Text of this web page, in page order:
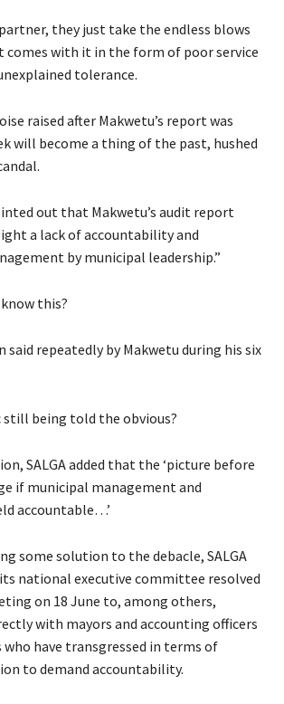
they just take the endless blows
comes with it in the form of poor service
tolerance.
raised after Makwetu’s report was
will become a thing of the past, hushed
out that Makwetu’s audit report
a lack of accountability and
by municipal leadership.”
this?
said repeatedly by Makwetu during his six
still being told the obvious?
SALGA added that the ‘picture before
if municipal management and
accountable…’
some solution to the debacle, SALGA
national executive committee resolved
on 18 June to, among others,
with mayors and accounting officers
have transgressed in terms of
to demand accountability.